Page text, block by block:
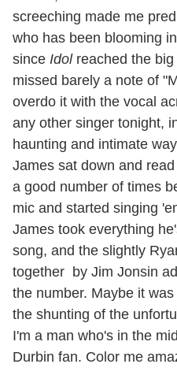
screeching made me
who has been blooming
since Idolreached the big
missed barely a note of
overdo it with the vocal
any other singer tonight,
haunting and intimate
James sat down and
a good number of times
mic and started singing
James took everything
song, and the slightly
together by Jim Jonsin
the number. Maybe it
the shunting of the
I'm a man who's in the
Durbin fan. Color me